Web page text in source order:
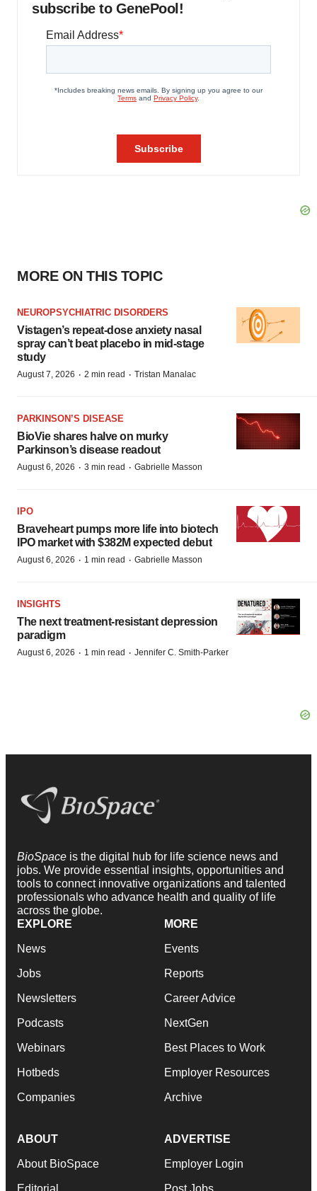
subscribe to GenePool!
MORE ON THIS TOPIC
NEUROPSYCHIATRIC DISORDERS
Vistagen’s repeat-dose anxiety nasal
spray can’t beat placebo in mid-stage
study
August 7, 2026 · 2 min read · Tristan Manalac
PARKINSON’S DISEASE
BioVie shares halve on murky
Parkinson’s disease readout
August 6, 2026 · 3 min read · Gabrielle Masson
IPO
Braveheart pumps more life into biotech
IPO market with $382M expected debut
August 6, 2026 · 1 min read · Gabrielle Masson
INSIGHTS
The next treatment-resistant depression
paradigm
August 6, 2026 · 1 min read · Jennifer C. Smith-Parker
BioSpace is the digital hub for life science news and
jobs. We provide essential insights, opportunities and
tools to connect innovative organizations and talented
professionals who advance health and quality of life
across the globe.
EXPLORE
News
Jobs
Newsletters
Podcasts
Webinars
Hotbeds
Companies
MORE
Events
Reports
Career Advice
NextGen
Best Places to Work
Employer Resources
Archive
ABOUT
About BioSpace
Editorial
ADVERTISE
Employer Login
Post Jobs